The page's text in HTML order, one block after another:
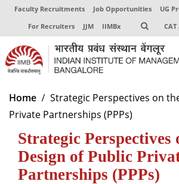
Faculty Recruitments Job Opportunities UG
For Recruiters
JJM IIMBx CAT
About
Programmes
Exec Education
Centres of Excellence
Home
Strategic Perspectives on
Private Partnerships (PPPs)
Strategic Perspectives
Design of Public
Partnerships (PPPs)